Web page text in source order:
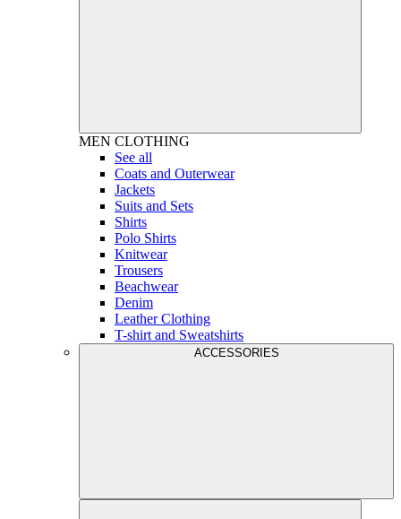
MEN CLOTHING
See all
Coats and Outerwear
Jackets
Suits and Sets
Shirts
Polo Shirts
Knitwear
Trousers
Beachwear
Denim
Leather Clothing
T-shirt and Sweatshirts
ACCESSORIES